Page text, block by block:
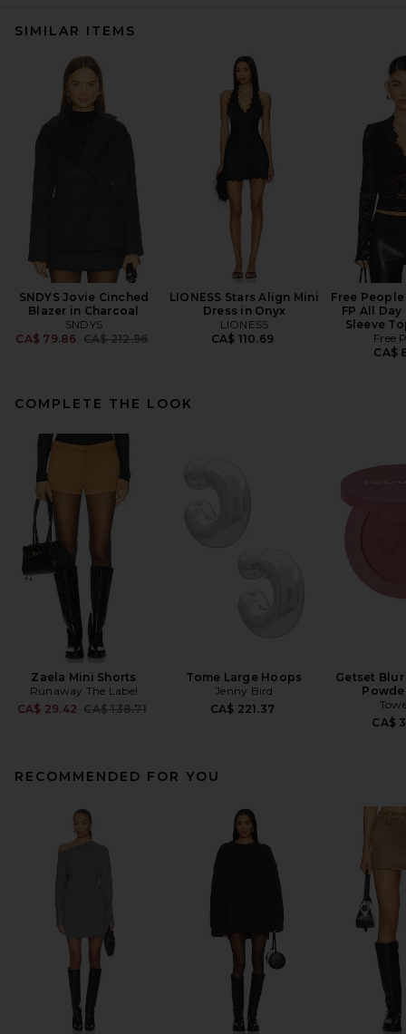
SIMILAR ITEMS
SNDYS Jovie Cinched
Blazer in Charcoal
SNDYS
CA$ 79.86 Previous price:
CA$ 212.96
LIONESS Stars Align Mini
Dress in Onyx
LIONESS
CA$ 110.69
Free
FP All
Sleeve
Free
CA$
COMPLETE THE LOOK
Zaela Mini Shorts
Runaway The Label
CA$ 29.42 Previous price:
CA$ 138.71
Tome Large Hoops
Jenny Bird
CA$ 221.37
Getset Blur
CA$
RECOMMENDED FOR YOU